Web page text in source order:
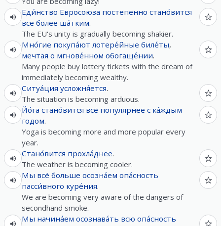
Еди́нство Евросоюза постепенно стано́вится
всё более ша́тким.
The EU's unity is gradually becoming shakier.
Мно́гие покупа́ют лотере́йные биле́ты,
мечтая о мгнове́нном обогаще́нии.
Many people buy lottery tickets with the dream of
immediately becoming wealthy.
Ситуа́ция усложня́ется.
The situation is becoming arduous.
Йо́га стано́вится всё популярнее с ка́ждым
годом.
Yoga is becoming more and more popular every
year.
Стано́вится прохла́днее.
The weather is becoming cooler.
Мы всё больше осозна́ем опа́сность
пасси́вного куре́ния.
We are becoming very aware of the dangers of
secondhand smoke.
Мы начина́ем осознава́ть всю опа́сность